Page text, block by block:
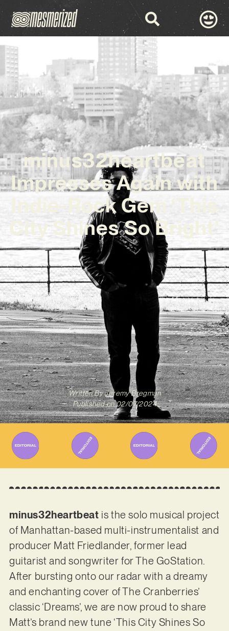
minus32heartbeat
Impresses Again with
Indie-Rock Gem ‘This
City Shines So Bright’
Written ByJeremy Bregman
Published on 02/07/2024
minus32heartbeat is the solo musical project
of Manhattan-based multi-instrumentalist and
producer Matt Friedlander, former lead
guitarist and songwriter for The GoStation.
After bursting onto our radar with a dreamy
and enchanting cover of The Cranberries’
classic ‘Dreams’, we are now proud to share
Matt’s brand new tune ‘This City Shines So